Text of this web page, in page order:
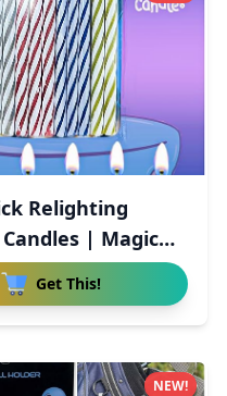
Relighting
| Magic
Get This!
NEW!